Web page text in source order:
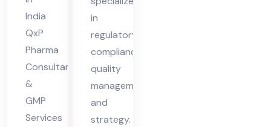
nsu
lta
nt
in
Ind
ia
India
QxP
Pharma
Consultant
&
GMP
Services
in
regulatory
compliance,
quality
management,
and
strategy.